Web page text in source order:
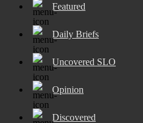
Featured
Daily Briefs
Uncovered SLO
Opinion
Discovered